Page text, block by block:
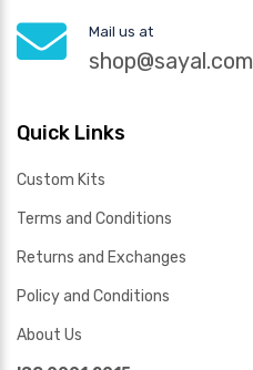
Mail us at
shop@sayal.com
Quick Links
Custom Kits
Terms and Conditions
Returns and Exchanges
Policy and Conditions
About Us